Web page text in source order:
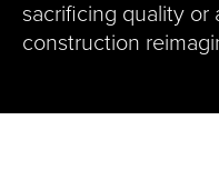
sacrificing quality or
construction